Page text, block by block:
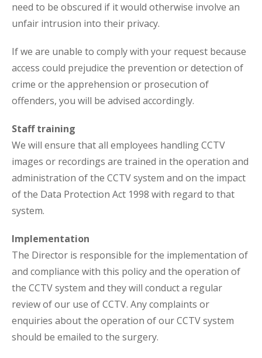
need to be obscured if it would otherwise involve an
unfair intrusion into their privacy.
If we are unable to comply with your request because
access could prejudice the prevention or detection of
crime or the apprehension or prosecution of
offenders, you will be advised accordingly.
Staff training
We will ensure that all employees handling CCTV
images or recordings are trained in the operation and
administration of the CCTV system and on the impact
of the Data Protection Act 1998 with regard to that
system.
Implementation
The Director is responsible for the implementation of
and compliance with this policy and the operation of
the CCTV system and they will conduct a regular
review of our use of CCTV. Any complaints or
enquiries about the operation of our CCTV system
should be emailed to the surgery.